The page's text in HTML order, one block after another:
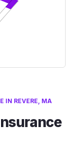
IN REVERE, MA